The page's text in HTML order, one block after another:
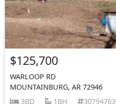
$125,700
WARLOOP RD
MOUNTAINBURG, AR 72946
3BD
1BH 30794763